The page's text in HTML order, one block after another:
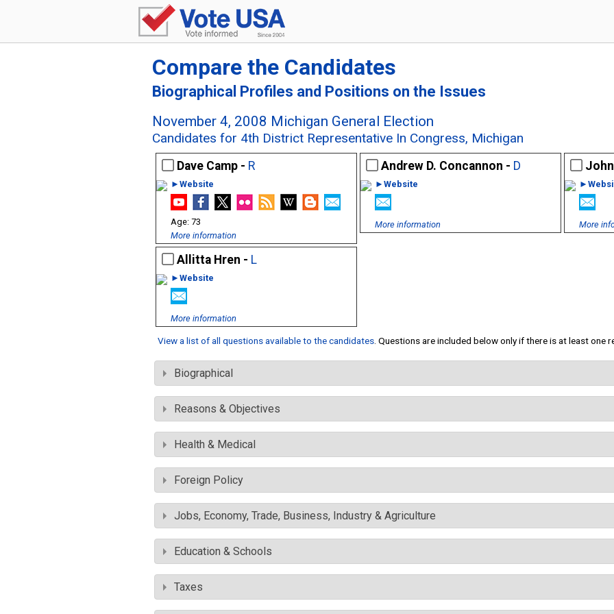
Compare the Candidates
Biographical Profiles and Positions on the Issues
November 4, 2008 Michigan General Election
Candidates for 4th District Representative In Congress, Michigan
Dave Camp - R
►Website
73
More information
Andrew D. Concannon - D
►Website
More information More
Allitta Hren - L
►Website
More information
View a list of all questions available to the candidates . Questions are included below only if there is at least one
Biographical
Reasons & Objectives
Health & Medical
Foreign Policy
Jobs, Economy, Trade, Business, Industry & Agriculture
Education & Schools
Taxes